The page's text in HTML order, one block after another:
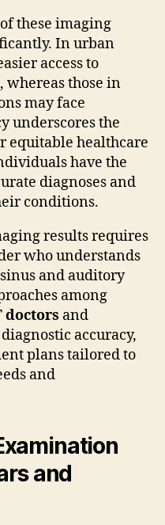
these imaging
In urban
access to
whereas those in
may face
underscores the
equitable healthcare
have the
diagnoses and
conditions.
results requires
who understands
and auditory
among
doctors and
accuracy,
plans tailored to
and
and